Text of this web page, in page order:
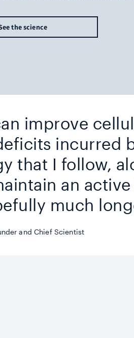
the science
improve
incurred
that I follow,
an active
much
and Chief Scientist